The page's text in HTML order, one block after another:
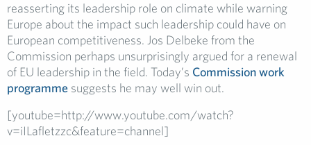
reasserting its leadership role on climate while warning
Europe about the impact such leadership could have on
European competitiveness. Jos Delbeke from the
Commission perhaps unsurprisingly argued for a renewal
of EU leadership in the field. Today’s Commission work
programme suggests he may well win out.
[youtube=http://www.youtube.com/watch?
v=iILafletzzc&feature=channel]